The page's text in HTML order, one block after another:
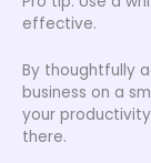
effective.
By thoughtfully
business on a
your productivity
there.